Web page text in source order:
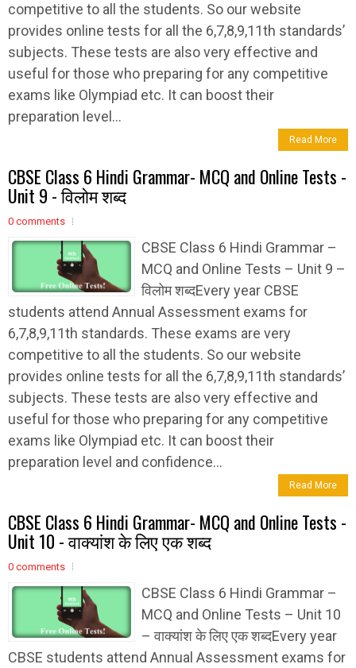
competitive to all the students. So our website
provides online tests for all the 6,7,8,9,11th standards’
subjects. These tests are also very effective and
useful for those who preparing for any competitive
exams like Olympiad etc. It can boost their
preparation level...
Read More
CBSE Class 6 Hindi Grammar- MCQ and Online Tests -
Unit 9 - विलोम शब्द
0 comments
CBSE Class 6 Hindi Grammar –
MCQ and Online Tests – Unit 9 –
विलोम शब्दEvery year CBSE
students attend Annual Assessment exams for
6,7,8,9,11th standards. These exams are very
competitive to all the students. So our website
provides online tests for all the 6,7,8,9,11th standards’
subjects. These tests are also very effective and
useful for those who preparing for any competitive
exams like Olympiad etc. It can boost their
preparation level and confidence...
Read More
CBSE Class 6 Hindi Grammar- MCQ and Online Tests -
Unit 10 - वाक्यांश के लिए एक शब्द
0 comments
CBSE Class 6 Hindi Grammar –
MCQ and Online Tests – Unit 10
– वाक्यांश के लिए एक शब्दEvery year
CBSE students attend Annual Assessment exams for